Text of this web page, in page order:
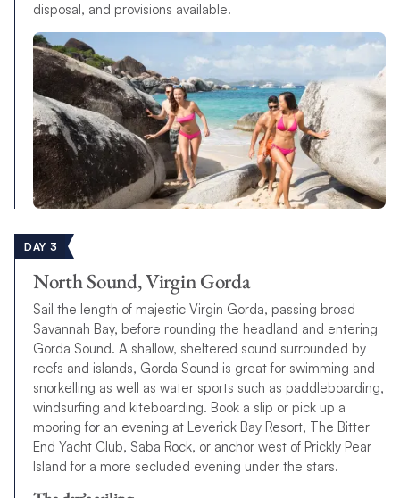
disposal, and provisions available.
DAY 3
North Sound, Virgin Gorda
Sail the length of majestic Virgin Gorda, passing broad
Savannah Bay, before rounding the headland and entering
Gorda Sound. A shallow, sheltered sound surrounded by
reefs and islands, Gorda Sound is great for swimming and
snorkelling as well as water sports such as paddleboarding,
windsurfing and kiteboarding. Book a slip or pick up a
mooring for an evening at Leverick Bay Resort, The Bitter
End Yacht Club, Saba Rock, or anchor west of Prickly Pear
Island for a more secluded evening under the stars.